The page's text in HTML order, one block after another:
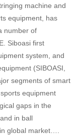
machine and
equipment, has
number of
Siboasi first
system, and
(SIBOASI,
segments of smart
equipment
gaps in the
in ball
global market….